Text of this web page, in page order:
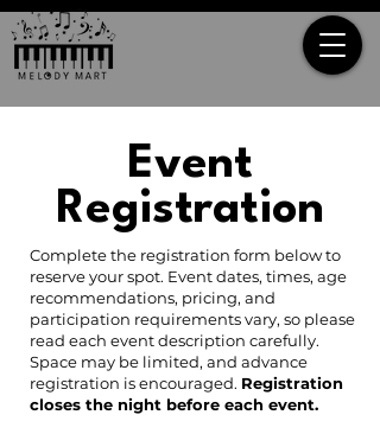
Event
Registration
Complete the registration form below to
reserve your spot. Event dates, times, age
recommendations, pricing, and
participation requirements vary, so please
read each event description carefully.
Space may be limited, and advance
registration is encouraged. Registration
closes the night before each event.